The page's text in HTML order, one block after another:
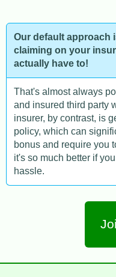
Our default approach
claiming on your
actually have to!
That's almost always
and insured third party
insurer, by contrast, is
policy, which can
bonus and require you
it's so much better if
hassle.